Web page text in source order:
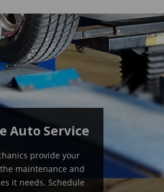
Auto Service
provide your
maintenance and
it needs. Schedule